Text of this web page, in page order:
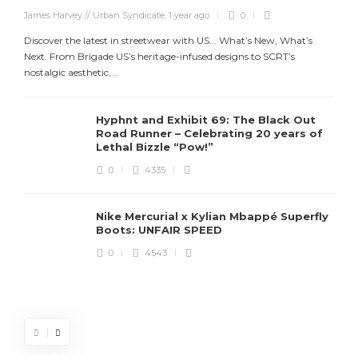
James Harvey // Urban Syndicate, 1 year ago 0
Discover the latest in streetwear with US... What’s New, What’s
Next. From Brigade US’s heritage-infused designs to SCRT’s
nostalgic aesthetic,...
Hyphnt and Exhibit 69: The Black Out
Road Runner – Celebrating 20 years of
Lethal Bizzle “Pow!”
0 4335
Nike Mercurial x Kylian Mbappé Superfly
Boots: UNFAIR SPEED
0 4543